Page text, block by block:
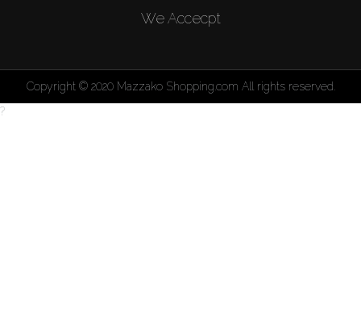
We Accecpt
Copyright © 2020 Mazzako Shopping.com All rights reserved.
?